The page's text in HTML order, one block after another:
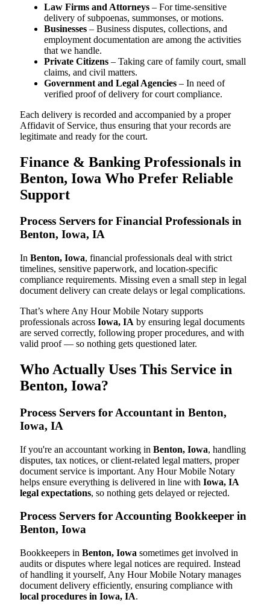
Law Firms and Attorneys – For time-sensitive
delivery of subpoenas, summonses, or motions.
Businesses – Business disputes, collections, and
employment documentation are among the activities
that we handle.
Private Citizens – Taking care of family court, small
claims, and civil matters.
Government and Legal Agencies – In need of
verified proof of delivery for court compliance.
Each delivery is recorded and accompanied by a proper
Affidavit of Service, thus ensuring that your records are
legitimate and ready for the court.
Finance & Banking Professionals in
Benton, Iowa Who Prefer Reliable
Support
Process Servers for Financial Professionals in
Benton, Iowa, IA
In Benton, Iowa, financial professionals deal with strict
timelines, sensitive paperwork, and location-specific
compliance requirements. Missing even a small step in legal
document delivery can create delays or legal complications.
That’s where Any Hour Mobile Notary supports
professionals across Iowa, IA by ensuring legal documents
are served correctly, following proper procedures, and with
valid proof — so nothing gets questioned later.
Who Actually Uses This Service in
Benton, Iowa?
Process Servers for Accountant in Benton,
Iowa, IA
If you're an accountant working in Benton, Iowa, handling
disputes, tax notices, or client-related legal matters, proper
document service is important. Any Hour Mobile Notary
helps ensure everything is delivered in line with Iowa, IA
legal expectations, so nothing gets delayed or rejected.
Process Servers for Accounting Bookkeeper in
Benton, Iowa
Bookkeepers in Benton, Iowa sometimes get involved in
audits or disputes where legal notices are required. Instead
of handling it yourself, Any Hour Mobile Notary manages
document delivery efficiently, ensuring compliance with
local procedures in Iowa, IA.